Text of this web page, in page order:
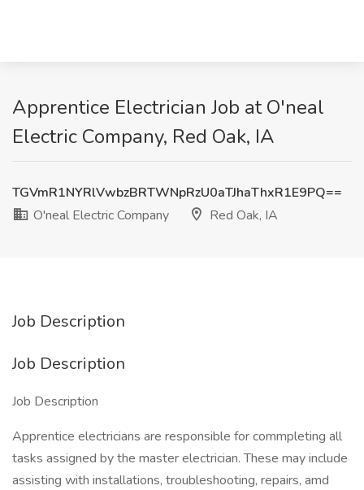
Apprentice Electrician Job at O'neal
Electric Company, Red Oak, IA
TGVmR1NYRlVwbzBRTWNpRzU0aTJhaThxR1E9PQ==
O'neal Electric Company
Red Oak, IA
Job Description
Job Description
Job Description
Apprentice electricians are responsible for commpleting all
tasks assigned by the master electrician. These may include
assisting with installations, troubleshooting, repairs, amd